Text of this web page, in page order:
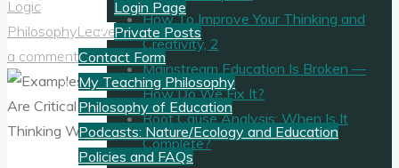
Login Page
Private Posts
Contact Form
My Teaching Philosophy
Philosophy of Education
Podcasts: Nature/Ecology and Education
Policies and FAQs
Logic
PhilosophyLeave
a comment
How To Improve Your Thinking and
Creativity, 2
Mainstream Education Is Broken —
How Do We Fix It?
Root Cause Analysis: When Is It
Complete?